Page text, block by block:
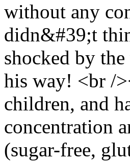
without any
didn&#39;t
shocked by
his way! <br /
children, and
concentration
(sugar-free,